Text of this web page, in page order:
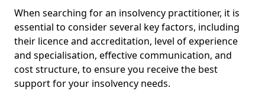
When searching for an insolvency practitioner, it is
essential to consider several key factors, including
their licence and accreditation, level of experience
and specialisation, effective communication, and
cost structure, to ensure you receive the best
support for your insolvency needs.